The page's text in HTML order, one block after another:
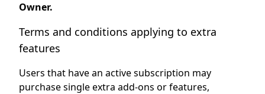
Owner.
Terms and conditions applying to extra
features
Users that have an active subscription may
purchase single extra add-ons or features,